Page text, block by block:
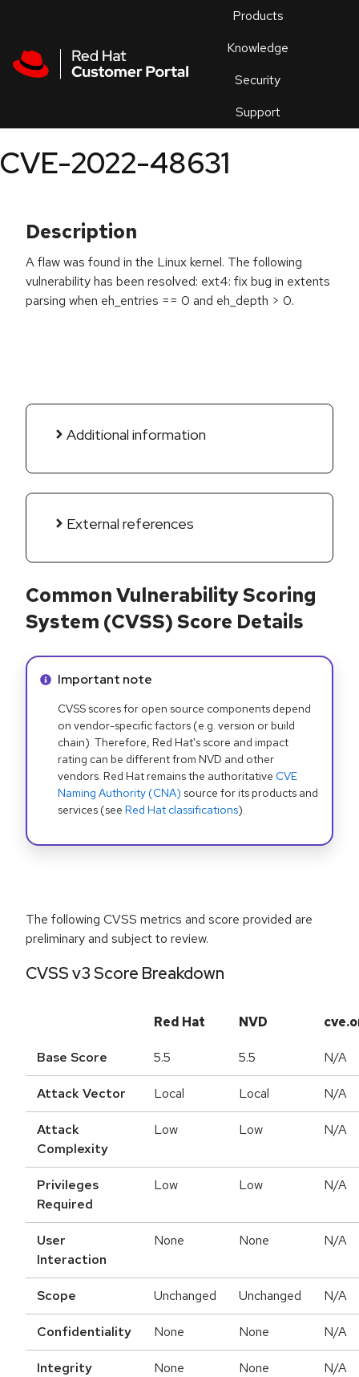
Products
Knowledge
Security
Support
an
CVE-2022-48631
Description
A flaw was found in the Linux kernel. The following
vulnerability has been resolved: ext4: fix bug in extents
parsing when eh_entries == 0 and eh_depth > 0.
Additional information
External references
Common Vulnerability Scoring
System (CVSS) Score Details
Info alert:
Important note
CVSS scores for open source components depend
on vendor-specific factors (e.g. version or build
chain). Therefore, Red Hat's score and impact
rating can be different from NVD and other
vendors. Red Hat remains the authoritative CVE
Naming Authority (CNA) source for its products and
services (see Red Hat classifications).
The following CVSS metrics and score provided are
preliminary and subject to review.
CVSS v3 Score Breakdown
Red Hat NVD
Base Score 5.5 5.5 N/A
Attack Vector Local Local N/A
Attack
Complexity
Low Low N/A
Privileges
Required
Low Low N/A
User
Interaction
None None N/A
Scope Unchanged Unchanged N/A
Confidentiality None None N/A
Integrity
None None N/A